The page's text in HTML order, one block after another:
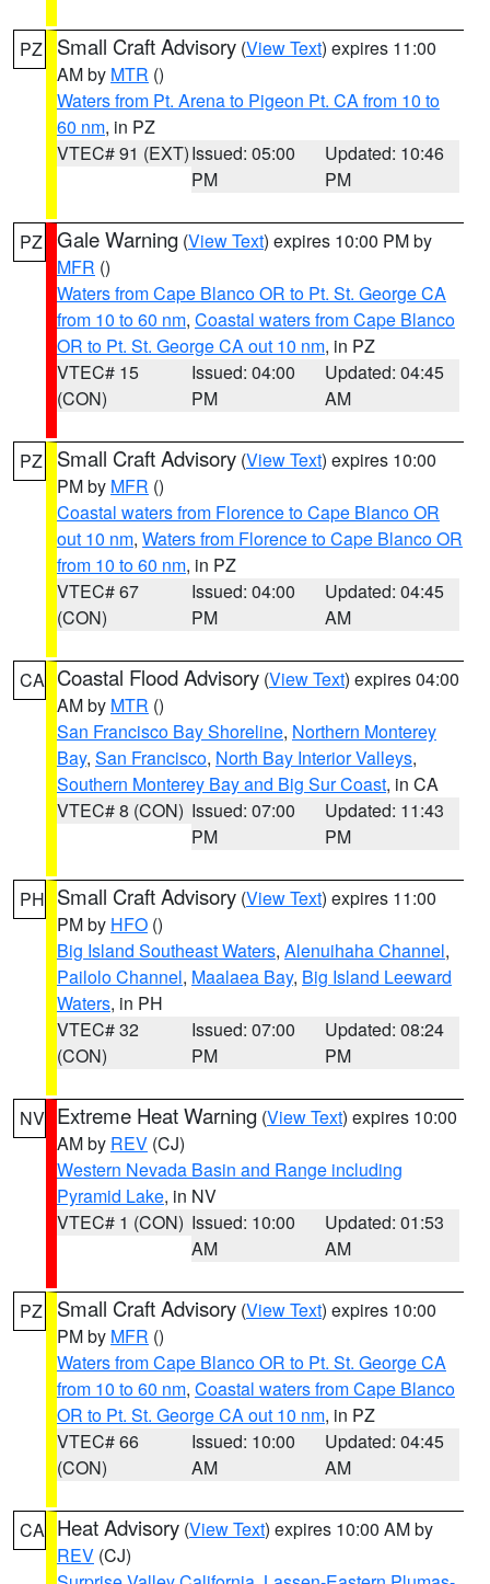
PZ Small Craft Advisory (View Text) expires 11:00
AM by MTR ()
Waters from Pt. Arena to Pigeon Pt. CA from 10 to
60 nm, in PZ
VTEC# 91 (EXT)Issued: 05:00
PM
Updated: 10:46
PM
PZ Gale Warning (View Text) expires 10:00 PM by
MFR ()
Waters from Cape Blanco OR to Pt. St. George CA
from 10 to 60 nm, Coastal waters from Cape Blanco
OR to Pt. St. George CA out 10 nm, in PZ
VTEC# 15
(CON)
Issued: 04:00
PM
Updated: 04:45
AM
PZ Small Craft Advisory (View Text) expires 10:00
PM by MFR ()
Coastal waters from Florence to Cape Blanco OR
out 10 nm, Waters from Florence to Cape Blanco OR
from 10 to 60 nm, in PZ
VTEC# 67
(CON)
Issued: 04:00
PM
Updated: 04:45
AM
CA Coastal Flood Advisory (View Text) expires 04:00
AM by MTR ()
San Francisco Bay Shoreline, Northern Monterey
Bay, San Francisco, North Bay Interior Valleys,
Southern Monterey Bay and Big Sur Coast, in CA
VTEC# 8 (CON) Issued: 07:00
PM
Updated: 11:43
PM
PH Small Craft Advisory (View Text) expires 11:00
PM by HFO ()
Big Island Southeast Waters, Alenuihaha Channel,
Pailolo Channel, Maalaea Bay, Big Island Leeward
Waters, in PH
VTEC# 32
(CON)
Issued: 07:00
PM
Updated: 08:24
PM
NV Extreme Heat Warning (View Text) expires 10:00
AM by REV (CJ)
Western Nevada Basin and Range including
Pyramid Lake, in NV
VTEC# 1 (CON) Issued: 10:00
AM
Updated: 01:53
AM
PZ Small Craft Advisory (View Text) expires 10:00
PM by MFR ()
Waters from Cape Blanco OR to Pt. St. George CA
from 10 to 60 nm, Coastal waters from Cape Blanco
OR to Pt. St. George CA out 10 nm, in PZ
VTEC# 66
(CON)
Issued: 10:00
AM
Updated: 04:45
AM
CA Heat Advisory (View Text) expires 10:00 AM by
REV (CJ)